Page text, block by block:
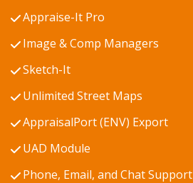
Appraise-It Pro
Image & Comp Managers
Sketch-It
Unlimited Street Maps
AppraisalPort (ENV) Export
UAD Module
Phone, Email, and Chat Support